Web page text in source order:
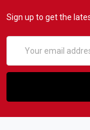
Sign up to get the
Address